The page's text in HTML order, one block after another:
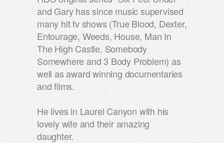
and Gary has since music supervised
many hit tv shows (True Blood, Dexter,
Entourage, Weeds, House, Man In
The High Castle, Somebody
Somewhere and 3 Body Problem) as
well as award winning documentaries
and films.
He lives in Laurel Canyon with his
lovely wife and their amazing
daughter.